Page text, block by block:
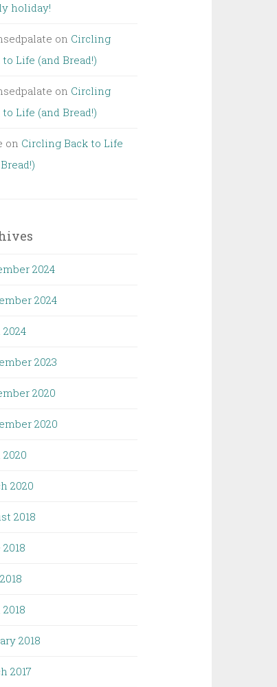
holiday!
on Circling
to Life (and Bread!)
on Circling
to Life (and Bread!)
on Circling Back to Life
2024
2024
2023
2020
2020
2020
2018
2018
2017